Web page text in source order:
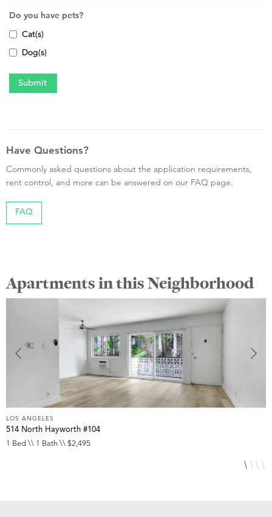
Do you have pets?
Cat(s)
Dog(s)
Have Questions?
Commonly asked questions about the application requirements,
rent control, and more can be answered on our FAQ page.
FAQ
Apartments in this Neighborhood
LOS ANGELES
514 North Hayworth #104
1 Bed \\ 1 Bath \\ $2,495